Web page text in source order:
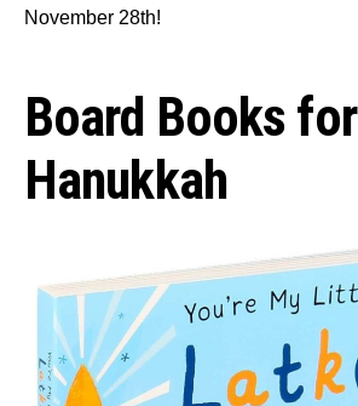
November 28th!
Board Books for
Hanukkah